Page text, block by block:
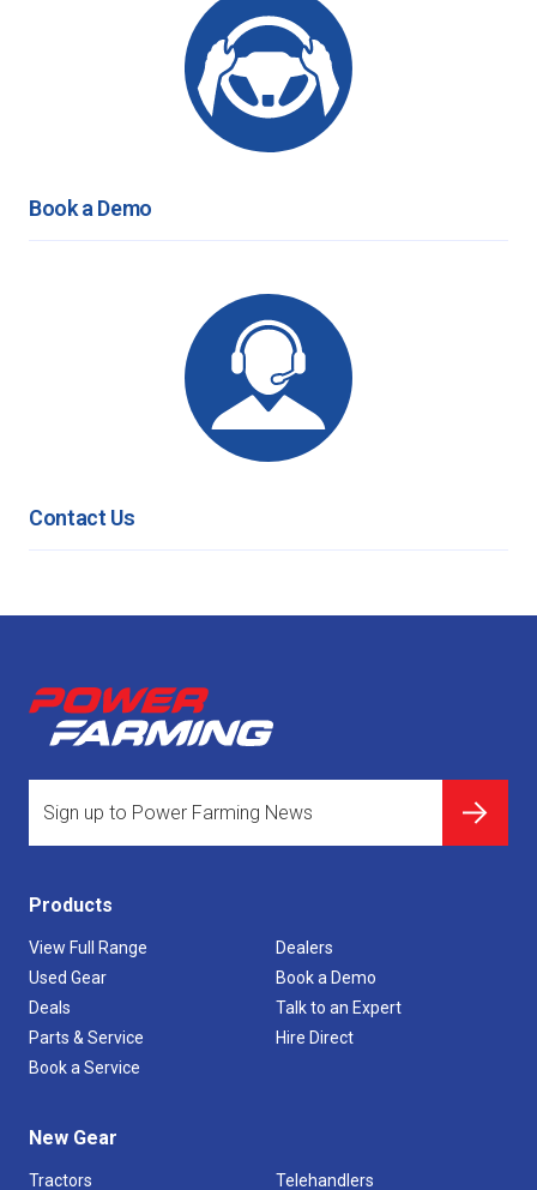
Book a Demo
Contact Us
Products
View Full Range
Used Gear
Deals
Parts & Service
Book a Service
Dealers
Book a Demo
Talk to an Expert
Hire Direct
New Gear
Tractors
Telehandlers